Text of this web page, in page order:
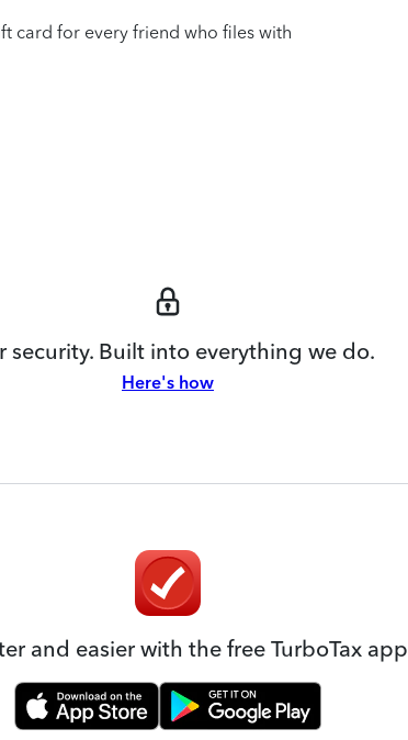
card for every friend who files with
security. Built into everything we do.
Here's how
and easier with the free TurboTax app